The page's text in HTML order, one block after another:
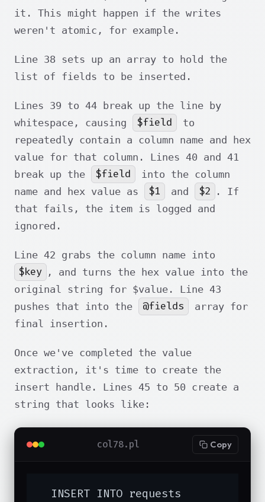
it. This might happen if the writes
weren't atomic, for example.
Line 38 sets up an array to hold the
list of fields to be inserted.
Lines 39 to 44 break up the line by
whitespace, causing
$field
to
repeatedly contain a column name and hex
value for that column. Lines 40 and 41
break up the
$field
into the column
name and hex value as
$1 and $2
. If
that fails, the item is logged and
ignored.
Line 42 grabs the column name into
$key , and turns the hex value into the
original string for $value. Line 43
pushes that into the
@fields
array for
final insertion.
Once we've completed the value
extraction, it's time to create the
insert handle. Lines 45 to 50 create a
string that looks like:
col78.pl Copy
  INSERT INTO requests